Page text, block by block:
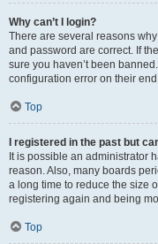
Why can’t I login?
There are several reasons
and password are correct. If
sure you haven’t been
configuration error on their
Top
I registered in the past but
It is possible an administrator
reason. Also, many boards
a long time to reduce the size
registering again and being
Top